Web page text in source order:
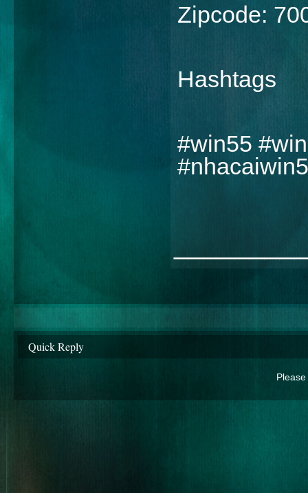
Zipcode:
Hashtags
#win55
Quick Reply